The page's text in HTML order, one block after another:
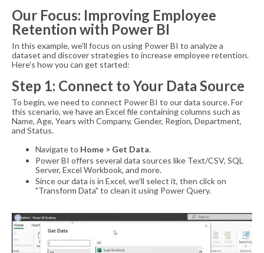
Our Focus: Improving Employee
Retention with Power BI
In this example, we'll focus on using Power BI to analyze a
dataset and discover strategies to increase employee retention.
Here’s how you can get started:
Step 1: Connect to Your Data Source
To begin, we need to connect Power BI to our data source. For
this scenario, we have an Excel file containing columns such as
Name, Age, Years with Company, Gender, Region, Department,
and Status.
Navigate to Home > Get Data.
Power BI offers several data sources like Text/CSV, SQL
Server, Excel Workbook, and more.
Since our data is in Excel, we’ll select it, then click on
"Transform Data" to clean it using Power Query.